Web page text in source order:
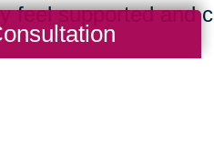
feel supported and